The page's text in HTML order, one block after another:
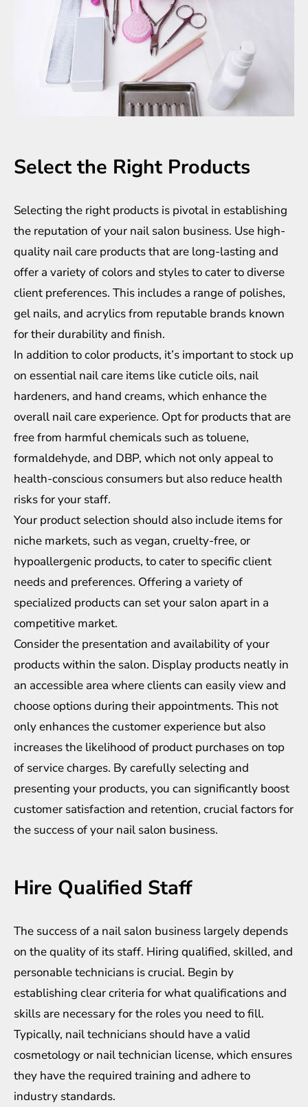
Select the Right Products
Selecting the right products is pivotal in establishing
the reputation of your nail salon business. Use high-
quality nail care products that are long-lasting and
offer a variety of colors and styles to cater to diverse
client preferences. This includes a range of polishes,
gel nails, and acrylics from reputable brands known
for their durability and finish.
In addition to color products, it’s important to stock up
on essential nail care items like cuticle oils, nail
hardeners, and hand creams, which enhance the
overall nail care experience. Opt for products that are
free from harmful chemicals such as toluene,
formaldehyde, and DBP, which not only appeal to
health-conscious consumers but also reduce health
risks for your staff.
Your product selection should also include items for
niche markets, such as vegan, cruelty-free, or
hypoallergenic products, to cater to specific client
needs and preferences. Offering a variety of
specialized products can set your salon apart in a
competitive market.
Consider the presentation and availability of your
products within the salon. Display products neatly in
an accessible area where clients can easily view and
choose options during their appointments. This not
only enhances the customer experience but also
increases the likelihood of product purchases on top
of service charges. By carefully selecting and
presenting your products, you can significantly boost
customer satisfaction and retention, crucial factors for
the success of your nail salon business.
Hire Qualified Staff
The success of a nail salon business largely depends
on the quality of its staff. Hiring qualified, skilled, and
personable technicians is crucial. Begin by
establishing clear criteria for what qualifications and
skills are necessary for the roles you need to fill.
Typically, nail technicians should have a valid
cosmetology or nail technician license, which ensures
they have the required training and adhere to
industry standards.